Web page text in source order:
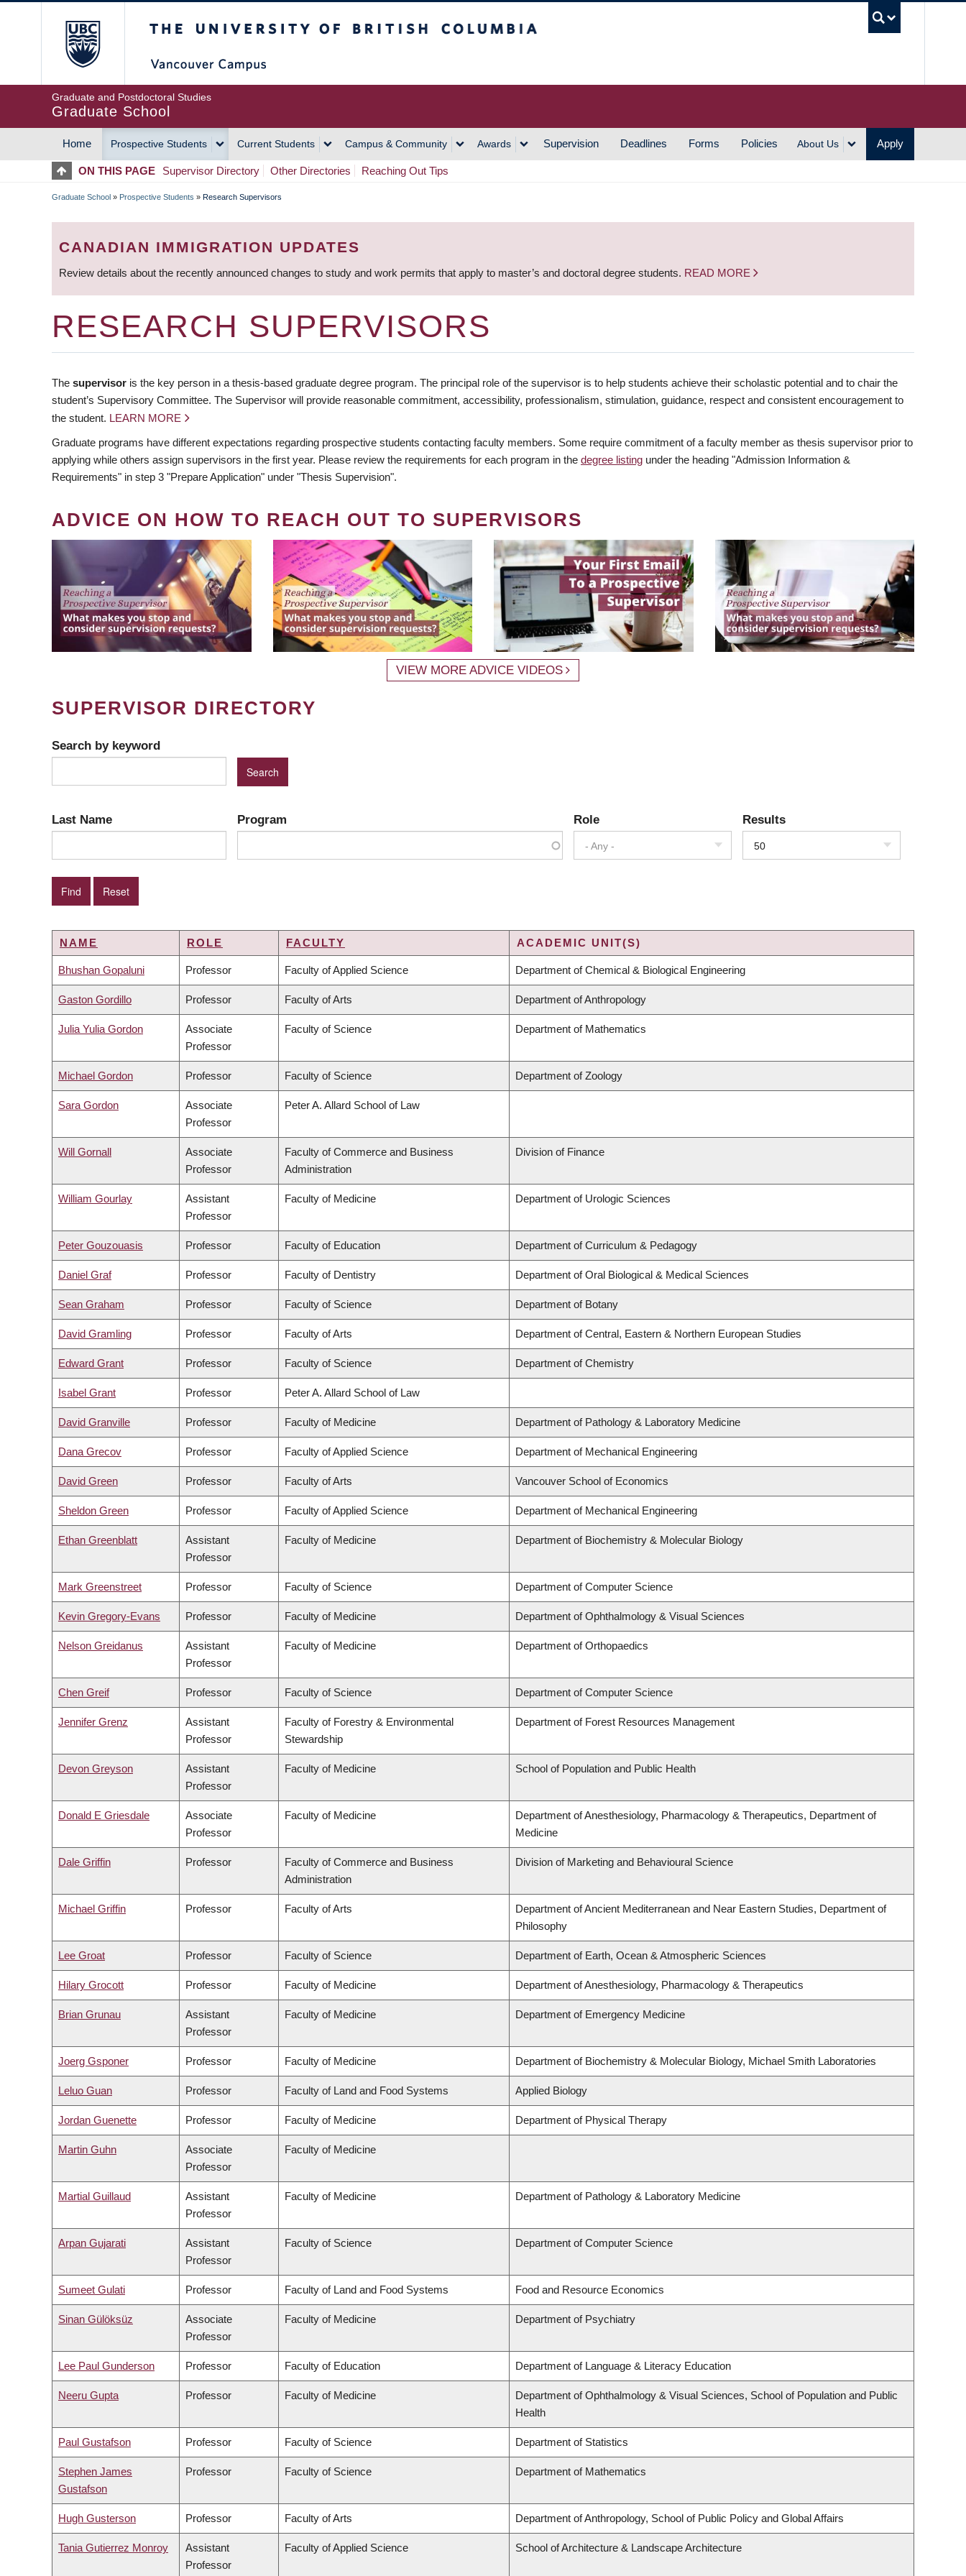
Graduate and Postdoctoral Studies
Graduate School
MAIN
NAVIGATION
Home Prospective Students Current Students Campus & Community Awards Supervision Deadlines Forms Policies About Us Apply
ON THIS PAGE Supervisor Directory Other Directories Reaching Out Tips
BREADCRUMB
Graduate School » Prospective Students » Research Supervisors
CANADIAN IMMIGRATION UPDATES
Review details about the recently announced changes to study and work permits that apply to master’s and doctoral degree students. READ MORE
RESEARCH SUPERVISORS
The supervisor is the key person in a thesis-based graduate degree program. The principal role of the supervisor is to help students achieve their scholastic potential and to chair the
student’s Supervisory Committee. The Supervisor will provide reasonable commitment, accessibility, professionalism, stimulation, guidance, respect and consistent encouragement to
the student. LEARN MORE
Graduate programs have different expectations regarding prospective students contacting faculty members. Some require commitment of a faculty member as thesis supervisor prior to
applying while others assign supervisors in the first year. Please review the requirements for each program in the degree listing under the heading "Admission Information &
Requirements" in step 3 "Prepare Application" under "Thesis Supervision".
ADVICE ON HOW TO REACH OUT TO SUPERVISORS
VIEW MORE ADVICE VIDEOS
SUPERVISOR DIRECTORY
Search by keyword
Last Name Program Role
- Any -
Results
50
NAME ROLE FACULTY ACADEMIC UNIT(S)
Bhushan Gopaluni Professor Faculty of Applied Science Department of Chemical & Biological Engineering
Gaston Gordillo Professor Faculty of Arts Department of Anthropology
Julia Yulia Gordon
Associate
Professor
Faculty of Science Department of Mathematics
Michael Gordon Professor Faculty of Science Department of Zoology
Sara Gordon
Associate
Professor
Peter A. Allard School of Law
Will Gornall
Associate
Professor
Faculty of Commerce and Business
Administration
Division of Finance
William Gourlay
Assistant
Professor
Faculty of Medicine Department of Urologic Sciences
Peter Gouzouasis Professor Faculty of Education Department of Curriculum & Pedagogy
Daniel Graf Professor Faculty of Dentistry Department of Oral Biological & Medical Sciences
Sean Graham Professor Faculty of Science Department of Botany
David Gramling Professor Faculty of Arts Department of Central, Eastern & Northern European Studies
Edward Grant Professor Faculty of Science Department of Chemistry
Isabel Grant Professor Peter A. Allard School of Law
David Granville Professor Faculty of Medicine Department of Pathology & Laboratory Medicine
Dana Grecov Professor Faculty of Applied Science Department of Mechanical Engineering
David Green Professor Faculty of Arts Vancouver School of Economics
Sheldon Green Professor Faculty of Applied Science Department of Mechanical Engineering
Ethan Greenblatt
Assistant
Professor
Faculty of Medicine Department of Biochemistry & Molecular Biology
Mark Greenstreet Professor Faculty of Science Department of Computer Science
Kevin Gregory-Evans Professor Faculty of Medicine Department of Ophthalmology & Visual Sciences
Nelson Greidanus
Assistant
Professor
Faculty of Medicine Department of Orthopaedics
Chen Greif Professor Faculty of Science Department of Computer Science
Jennifer Grenz
Assistant
Professor
Faculty of Forestry & Environmental
Stewardship
Department of Forest Resources Management
Devon Greyson
Assistant
Professor
Faculty of Medicine School of Population and Public Health
Donald E Griesdale
Associate
Professor
Faculty of Medicine
Department of Anesthesiology, Pharmacology & Therapeutics, Department of
Medicine
Dale Griffin Professor
Faculty of Commerce and Business
Administration
Division of Marketing and Behavioural Science
Michael Griffin Professor Faculty of Arts
Department of Ancient Mediterranean and Near Eastern Studies, Department of
Philosophy
Lee Groat Professor Faculty of Science Department of Earth, Ocean & Atmospheric Sciences
Hilary Grocott Professor Faculty of Medicine Department of Anesthesiology, Pharmacology & Therapeutics
Brian Grunau
Assistant
Professor
Faculty of Medicine Department of Emergency Medicine
Joerg Gsponer Professor Faculty of Medicine Department of Biochemistry & Molecular Biology, Michael Smith Laboratories
Leluo Guan Professor Faculty of Land and Food Systems Applied Biology
Jordan Guenette Professor Faculty of Medicine Department of Physical Therapy
Martin Guhn
Associate
Professor
Faculty of Medicine
Martial Guillaud
Assistant
Professor
Faculty of Medicine Department of Pathology & Laboratory Medicine
Arpan Gujarati
Assistant
Professor
Faculty of Science Department of Computer Science
Sumeet Gulati Professor Faculty of Land and Food Systems Food and Resource Economics
Sinan Gülöksüz
Associate
Professor
Faculty of Medicine Department of Psychiatry
Lee Paul Gunderson Professor Faculty of Education Department of Language & Literacy Education
Neeru Gupta Professor Faculty of Medicine
Department of Ophthalmology & Visual Sciences, School of Population and Public
Health
Paul Gustafson Professor Faculty of Science Department of Statistics
Stephen James
Gustafson
Professor Faculty of Science Department of Mathematics
Hugh Gusterson Professor Faculty of Arts Department of Anthropology, School of Public Policy and Global Affairs
Tania Gutierrez Monroy
Assistant
Professor
Faculty of Applied Science School of Architecture & Landscape Architecture